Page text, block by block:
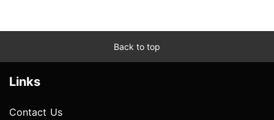
Back to top
Links
Contact Us